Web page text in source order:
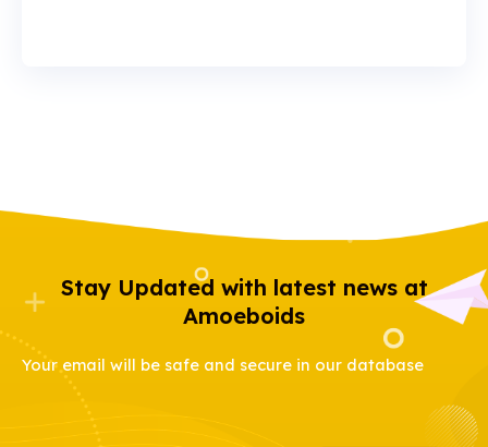
Stay Updated with latest news at
Amoeboids
Your email will be safe and secure in our database